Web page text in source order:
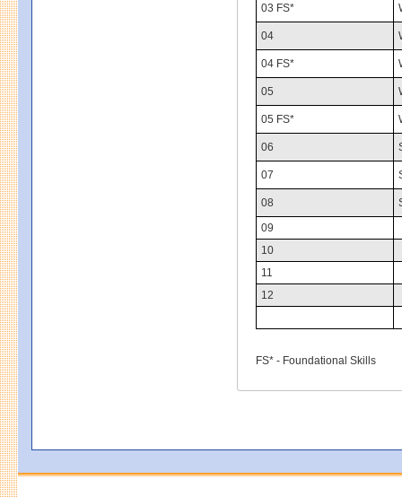
03 FS*
04
04 FS*
05
05 FS*
06
07
08
09
10
11
12
FS* - Foundational Skills